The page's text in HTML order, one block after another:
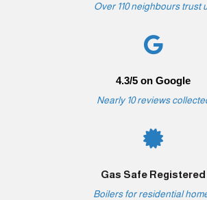
Over 110 neighbours trust

4.3/5 on Google
Nearly 10 reviews

Gas Safe Registered
Boilers for residential